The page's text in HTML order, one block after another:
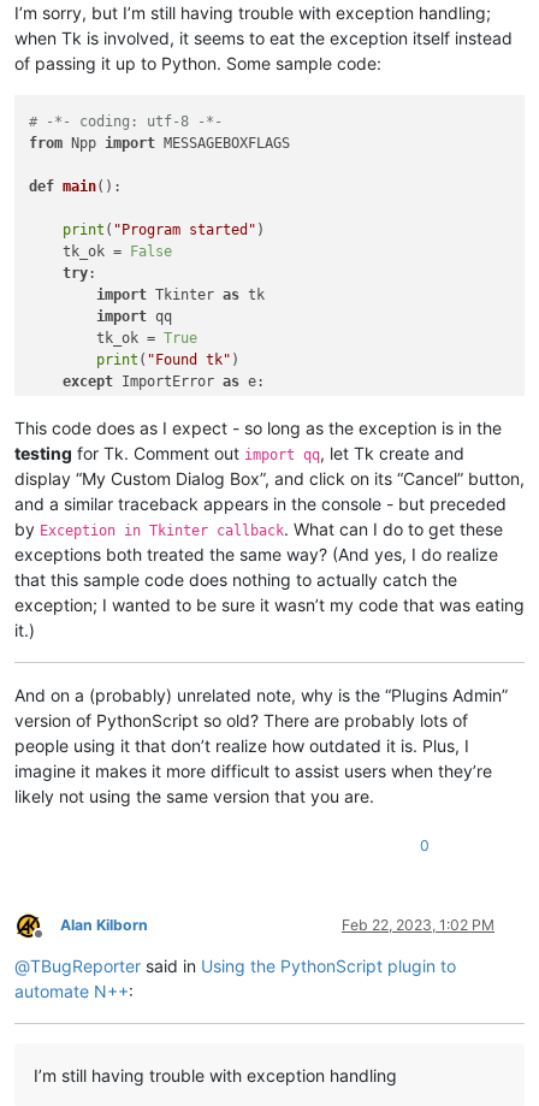
find_npp_hwnd()
I’m sorry, but I’m still having trouble with exception handling;
when Tk is involved, it seems to eat the exception itself instead
of passing it up to Python. Some sample code:
# -*- coding: utf-8 -*-
from Npp import MESSAGEBOXFLAGS
def main():
print ( "Program started" )
    tk_ok =
False
try:
import Tkinter as tk
import qq
        tk_ok =
True
print ( "Found tk" )
except ImportError as e:
            (
"Unable to import Tcl/Tk libraries.\n\n" +
"Missing Library"
MESSAGEBOXFLAGS.OKCANCEL |
if user_response == MESSAGEBOXFLAGS.RESULTCANCEL:
print("RESULTCANCEL loading Tkinter")
raise KeyboardInterrupt
while True:
print("Should have stopped!")
elif
user_response == MESSAGEBOXFLAGS.RESULTOK:
"RESULTOK loading Tkinter" )
if tk_ok:
def btn_cncl_action ():
print("Program CANCELLED")
            my_dlg_bx.destroy()
raise KeyboardInterrupt
            text        =
            width       =
                                     )
        btn_cncl.pack    (padx   =
This code does as I expect - so long as the exception is in the
testing for Tk. Comment out import qq, let Tk create and
display “My Custom Dialog Box”, and click on its “Cancel” button,
and a similar traceback appears in the console - but preceded
by Exception in Tkinter callback. What can I do to get these
exceptions both treated the same way? (And yes, I do realize
that this sample code does nothing to actually catch the
exception; I wanted to be sure it wasn’t my code that was eating
it.)
And on a (probably) unrelated note, why is the “Plugins Admin”
version of PythonScript so old? There are probably lots of
people using it that don’t realize how outdated it is. Plus, I
imagine it makes it more difficult to assist users when they’re
likely not using the same version that you are.
0
Offline
Alan Kilborn Feb 22, 2023, 1:02 PM
@TBugReporter said in Using the PythonScript plugin to
automate N++:
I’m still having trouble with exception handling